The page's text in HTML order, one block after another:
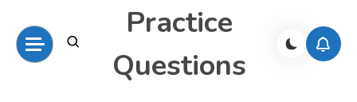
Practice
Questions